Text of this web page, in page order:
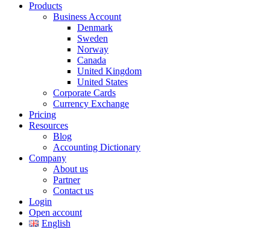
Products
Business Account
Denmark
Sweden
Norway
Canada
United Kingdom
United States
Corporate Cards
Currency Exchange
Pricing
Resources
Blog
Accounting Dictionary
Company
About us
Partner
Contact us
Login
Open account
English